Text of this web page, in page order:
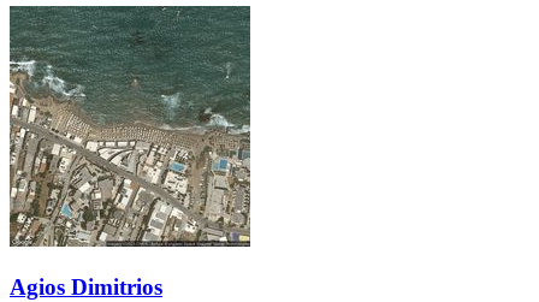
Agios Dimitrios